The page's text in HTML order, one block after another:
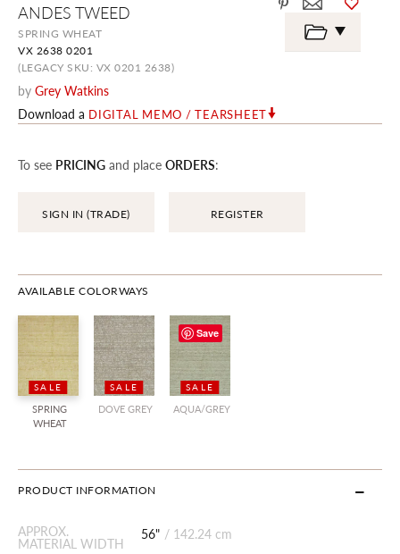
ANDES TWEED
SPRING WHEAT
VX 2638 0201
(LEGACY SKU: VX 0201 2638)
by Grey Watkins
Download a DIGITAL MEMO / TEARSHEET
To see PRICING and place ORDERS:
SIGN IN (TRADE) REGISTER
AVAILABLE COLORWAYS
SALE
SPRING
WHEAT
SALE
DOVE GREY
SALE
AQUA/GREY
PRODUCT INFORMATION
APPROX.
MATERIAL WIDTH
56" / 142.24 cm
the
beginning
the
images
gallery
Save